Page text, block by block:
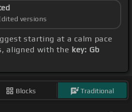
versions
starting at a calm pace
aligned with the key: Gb
Blocks Traditional